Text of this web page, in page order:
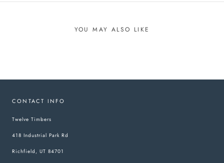
YOU MAY ALSO LIKE
CONTACT INFO
Twelve Timbers
418 Industrial Park Rd
Richfield, UT 84701